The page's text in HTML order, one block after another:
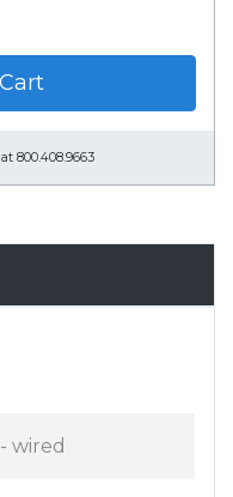
800.408.9663
wired